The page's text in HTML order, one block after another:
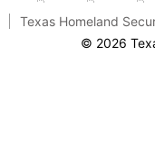
Texas Homeland
© 2026